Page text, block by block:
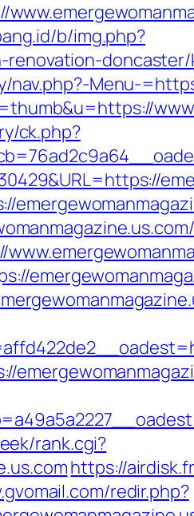
b/img.php?
renovation-
Menu-
ck.php?
rank.cgi?
https://
redir.php?